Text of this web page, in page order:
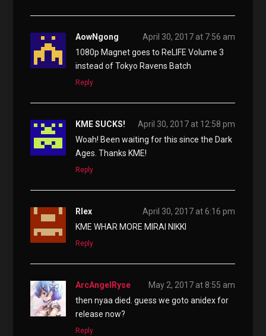
AowNgong
April 30, 2017 at 7:56 am
1080p Magnet goes to ReLIFE Volume 3
instead of Tokyo Ravens Batch
Reply
KME SUCKS!
April 30, 2017 at 12:58 pm
Woah! Been waiting for this since the Dark
Ages. Thanks KME!
Reply
Rlex
April 30, 2017 at 6:16 pm
KME WHAR MORE MIRAI NIKKI
Reply
ArcAngelRyse
May 2, 2017 at 8:55 am
then nyaa died. guess we goto anidex for
release now?
Reply